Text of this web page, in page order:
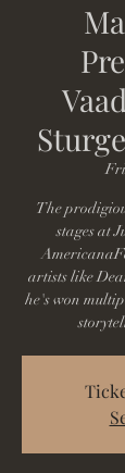
Fri
The
stages at
artists like
he's won